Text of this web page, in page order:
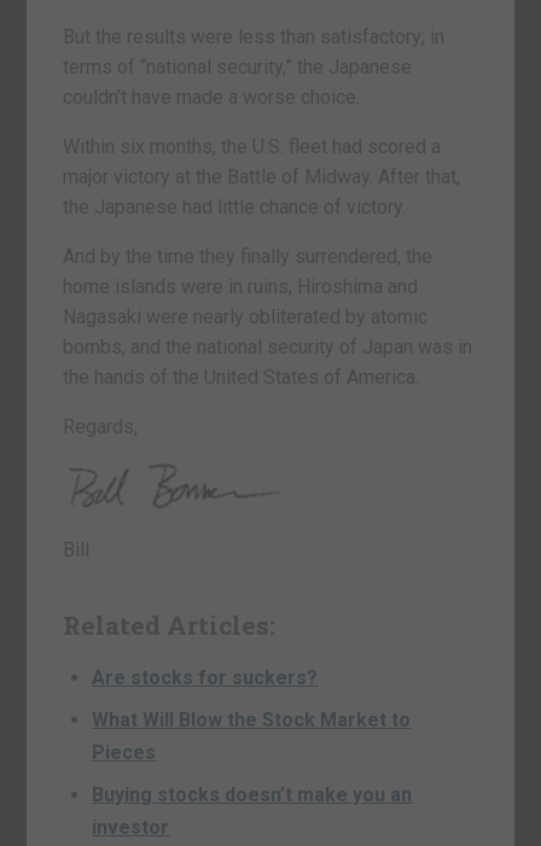
But the results were less than satisfactory; in
terms of “national security,” the Japanese
couldn’t have made a worse choice.
Within six months, the U.S. fleet had scored a
major victory at the Battle of Midway. After that,
the Japanese had little chance of victory.
And by the time they finally surrendered, the
home islands were in ruins, Hiroshima and
Nagasaki were nearly obliterated by atomic
bombs, and the national security of Japan was in
the hands of the United States of America.
Regards,
Bill
Related Articles:
Are stocks for suckers?
What Will Blow the Stock Market to
Pieces
Buying stocks doesn’t make you an
investor